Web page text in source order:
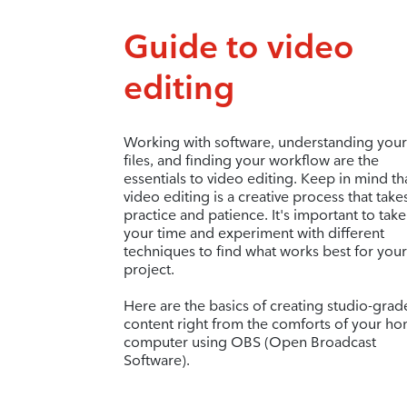
Guide to video
editing
Working with software, understanding your
files, and finding your workflow are the
essentials to video editing. Keep in mind
video editing is a creative process that
practice and patience. It's important to take
your time and experiment with different
techniques to find what works best for your
project.
Here are the basics of creating studio-
content right from the comforts of your
computer using OBS (Open Broadcast
Software).